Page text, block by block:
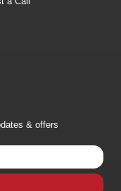
& offers